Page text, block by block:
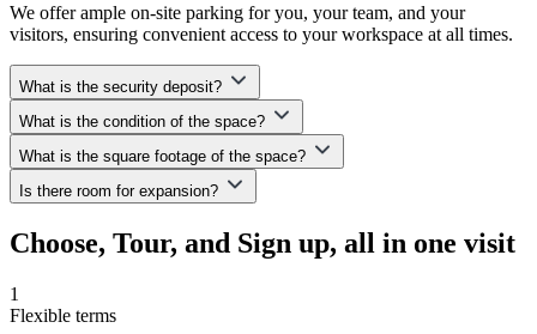
We offer ample on-site parking for you, your team, and your
visitors, ensuring convenient access to your workspace at all times.
What is the security deposit?
At WorkHub, we don’t require an upfront security deposit. Instead,
we offer a small, non-reimbursable monthly security convenience
fee—allowing you to keep more capital available to grow your
business.
What is the condition of the space?
All of our spaces are move-in ready.
What is the square footage of the space?
We offer a variety of space options ranging from 1,600 to 6,000—or
Is there room for expansion?
Absolutely! One of the key benefits of WorkHub is the ability to
grow. You can expand into additional suites or even shift to a
Choose, Tour, and Sign up, all in one visit
1
Flexible terms